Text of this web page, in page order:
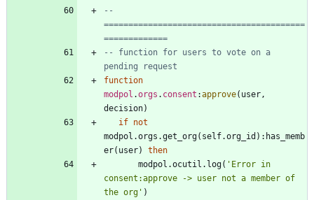
--
=========================================
=============
-- function for users to vote on a
pending request
function
modpol .orgs . consent :approve( user ,
decision)
if not
modpol.orgs .get_org( self.org_id ) : has_memb
er( user)
then
modpol.ocutil . log( ' Error in
consent:approve -> user not a member of
the org ' )